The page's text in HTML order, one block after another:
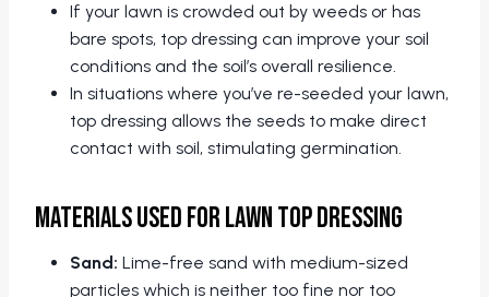
If your lawn is crowded out by weeds or has
bare spots, top dressing can improve your soil
conditions and the soil’s overall resilience.
In situations where you’ve re-seeded your lawn,
top dressing allows the seeds to make direct
contact with soil, stimulating germination.
Materials Used for Lawn Top Dressing
Sand: Lime-free sand with medium-sized
particles which is neither too fine nor too